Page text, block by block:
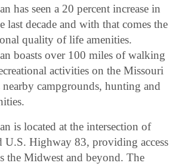
has seen a 20 percent increase in
last decade and with that comes the
quality of life amenities.
boasts over 100 miles of walking
activities on the Missouri
nearby campgrounds, hunting and
is located at the intersection of
U.S. Highway 83, providing access
the Midwest and beyond. The